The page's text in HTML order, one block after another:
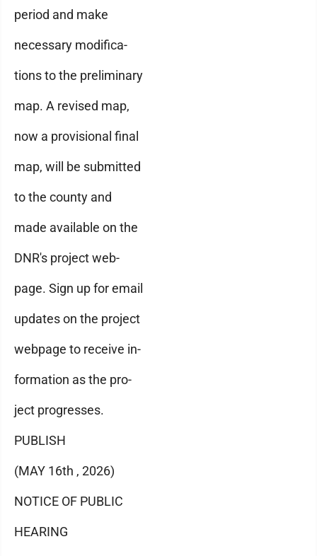
period and make
necessary modifica-
tions to the preliminary
map. A revised map,
now a provisional final
map, will be submitted
to the county and
made available on the
DNR's project web-
page. Sign up for email
updates on the project
webpage to receive in-
formation as the pro-
ject progresses.
PUBLISH
(MAY 16th , 2026)
NOTICE OF PUBLIC
HEARING